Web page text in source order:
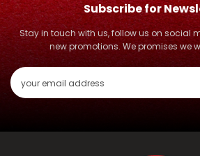
Subscribe for
Stay in touch with us, follow us on social
new promotions. We promises we